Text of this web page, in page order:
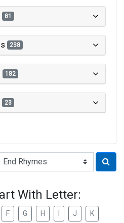
81
238
182
23
With Letter:
F G H J K